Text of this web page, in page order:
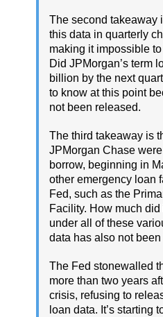
The second takeaway
this data in quarterly
making it impossible
Did JPMorgan’s term
billion by the next
to know at this point
not been released.
The third takeaway is
JPMorgan Chase
borrow, beginning in
other emergency loan
Fed, such as the
Facility. How much
under all of these
data has also not
The Fed stonewalled
more than two years
crisis, refusing to
loan data. It’s starting